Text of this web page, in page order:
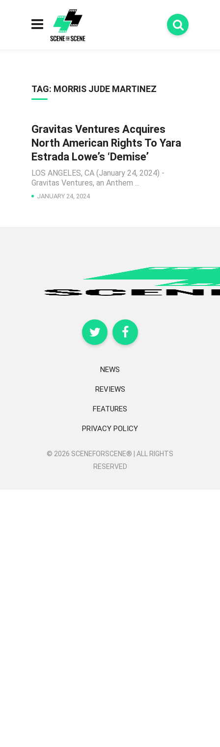
TAG: MORRIS JUDE MARTINEZ
NEWS
Gravitas Ventures Acquires
North American Rights To Yara
Estrada Lowe’s ‘Demise’
LOS ANGELES, CA (January 24, 2024) -
Gravitas Ventures, an Anthem ...
JANUARY 24, 2024
NEWS
REVIEWS
FEATURES
PRIVACY POLICY
© 2026 SCENEFORSCENE® | ALL RIGHTS
RESERVED